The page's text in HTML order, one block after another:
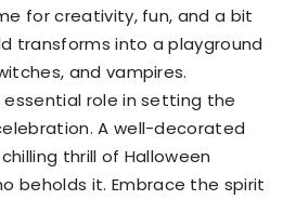
for creativity, fun, and a bit
transforms into a playground
and vampires.
role in setting the
A well-decorated
thrill of Halloween
beholds it. Embrace the spirit